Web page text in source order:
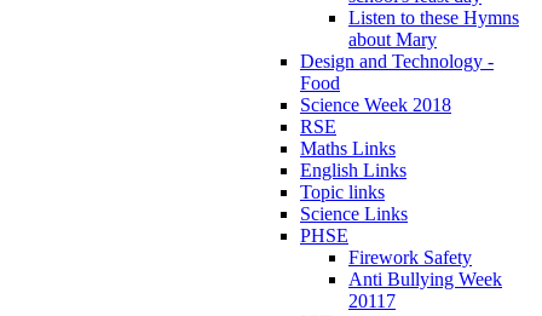
Listen to these Hymns
about Mary
Design and Technology -
Food
Science Week 2018
RSE
Maths Links
English Links
Topic links
Science Links
PHSE
Firework Safety
Anti Bullying Week
20117